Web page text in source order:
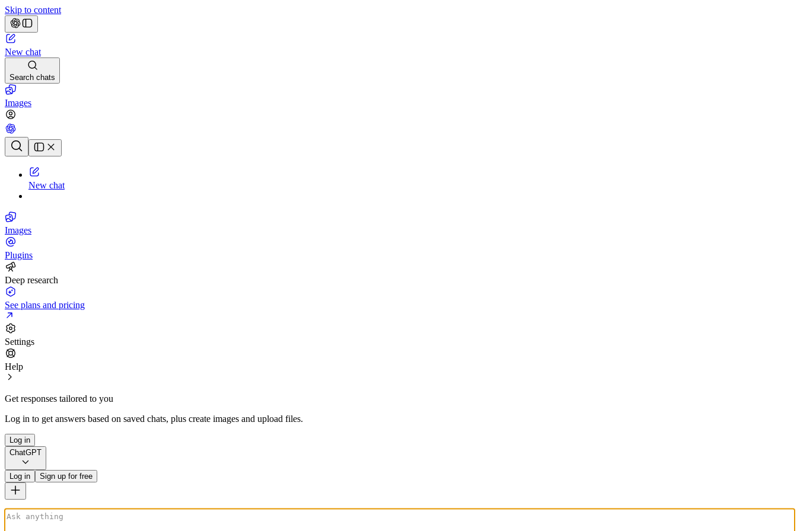
Skip to content
New chat
Search chats
Images
Chat history
New chat
Images
Plugins
Deep research
See plans and pricing
Settings
Help
Get responses tailored to you
Log in to get answers based on saved chats, plus create images and upload files.
Log in
ChatGPT
Log in Sign up for free